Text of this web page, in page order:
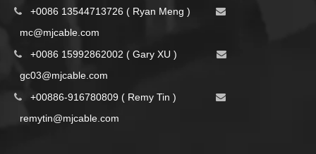
 +0086 13544713726 ( Ryan Meng ) 
mc@mjcable.com
 +0086 15992862002 ( Gary XU ) 
gc03@mjcable.com
 +00886-916780809 ( Remy Tin ) 
remytin@mjcable.com